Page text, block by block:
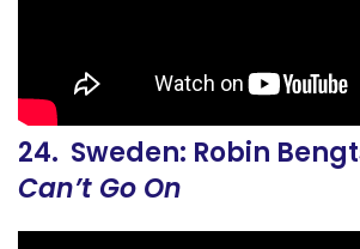
24. Sweden: Robin
Can’t Go On